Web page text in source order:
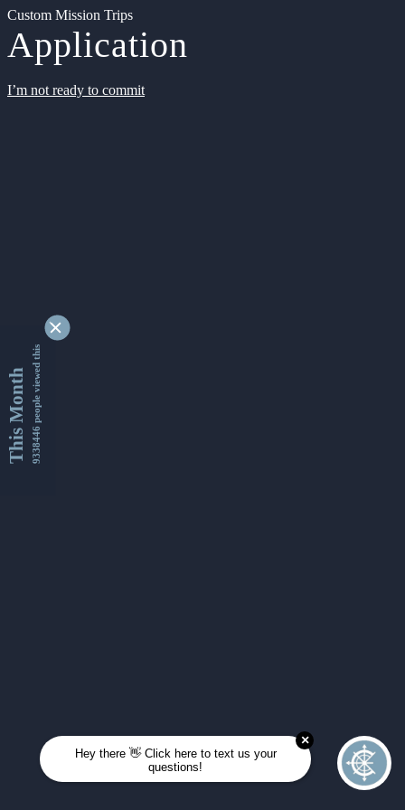
Custom Mission Trips
Application
I’m not ready to commit
This Month9338446 people viewed this